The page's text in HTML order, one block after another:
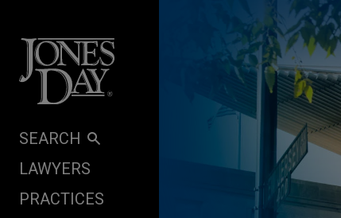
SEARCH
LAWYERS
PRACTICES